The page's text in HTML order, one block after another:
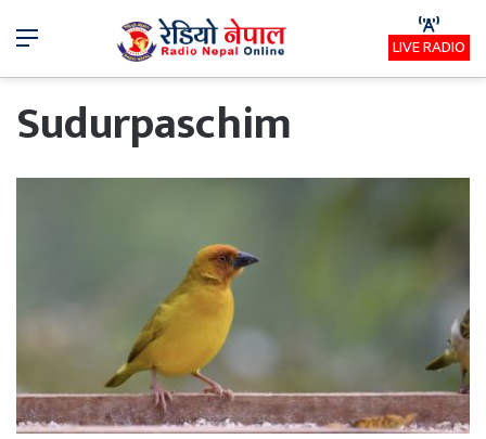
Menu LIVE RADIO
Sudurpaschim